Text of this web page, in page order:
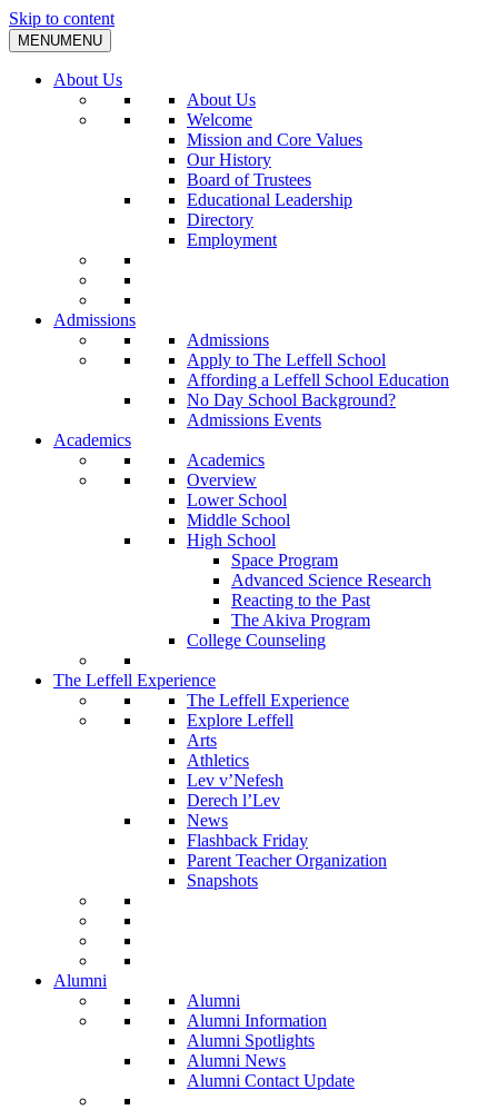
Skip to content
MENUMENU
About Us
About Us
Welcome
Mission and Core Values
Our History
Board of Trustees
Educational Leadership
Directory
Employment
Admissions
Admissions
Apply to The Leffell School
Affording a Leffell School Education
No Day School Background?
Admissions Events
Academics
Academics
Overview
Lower School
Middle School
High School
Space Program
Advanced Science Research
Reacting to the Past
The Akiva Program
College Counseling
The Leffell Experience
The Leffell Experience
Explore Leffell
Arts
Athletics
Lev v’Nefesh
Derech l’Lev
News
Flashback Friday
Parent Teacher Organization
Snapshots
Alumni
Alumni
Alumni Information
Alumni Spotlights
Alumni News
Alumni Contact Update